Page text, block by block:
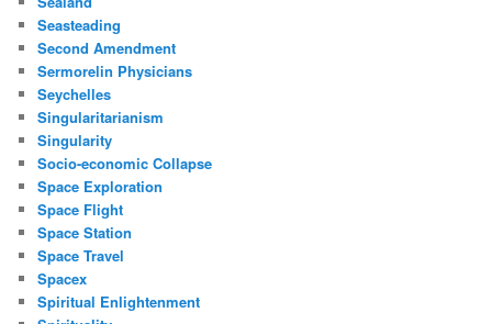
Seasteading
Second Amendment
Sermorelin Physicians
Seychelles
Singularitarianism
Singularity
Socio-economic Collapse
Space Exploration
Space Flight
Space Station
Space Travel
Spacex
Spiritual Enlightenment